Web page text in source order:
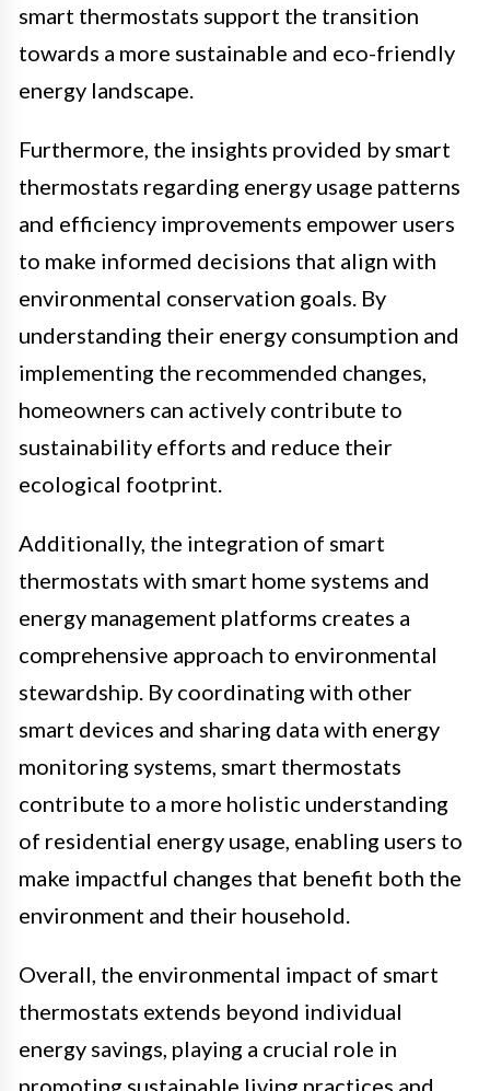
smart thermostats support the transition
towards a more sustainable and eco-friendly
energy landscape.
Furthermore, the insights provided by smart
thermostats regarding energy usage patterns
and efficiency improvements empower users
to make informed decisions that align with
environmental conservation goals. By
understanding their energy consumption and
implementing the recommended changes,
homeowners can actively contribute to
sustainability efforts and reduce their
ecological footprint.
Additionally, the integration of smart
thermostats with smart home systems and
energy management platforms creates a
comprehensive approach to environmental
stewardship. By coordinating with other
smart devices and sharing data with energy
monitoring systems, smart thermostats
contribute to a more holistic understanding
of residential energy usage, enabling users to
make impactful changes that benefit both the
environment and their household.
Overall, the environmental impact of smart
thermostats extends beyond individual
energy savings, playing a crucial role in
promoting sustainable living practices and